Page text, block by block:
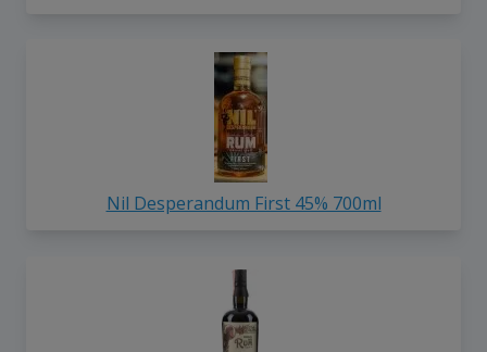
Nil Desperandum First 45% 700ml